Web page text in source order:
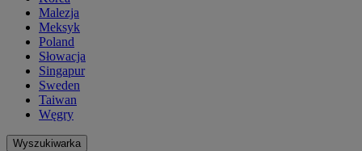
Malezja
Meksyk
Poland
Słowacja
Singapur
Sweden
Taiwan
Węgry
Wyszukiwarka